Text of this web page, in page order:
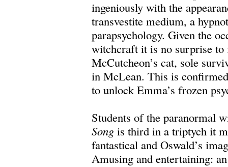
ingeniously with the
transvestite medium, a
parapsychology. Given the
witchcraft it is no surprise
McCutcheon’s cat, sole
in McLean. This is
to unlock Emma’s frozen
Students of the paranormal
Song is third in a triptych it
fantastical and Oswald’s
Amusing and entertaining: